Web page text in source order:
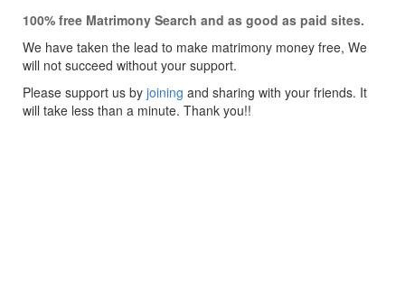
100% free Matrimony Search and as good as paid sites.
We have taken the lead to make matrimony money free, We
will not succeed without your support.
Please support us by joining and sharing with your friends. It
will take less than a minute. Thank you!!